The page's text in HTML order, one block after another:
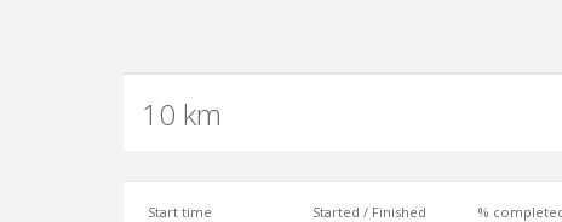
10 km
Start time Started / Finished %